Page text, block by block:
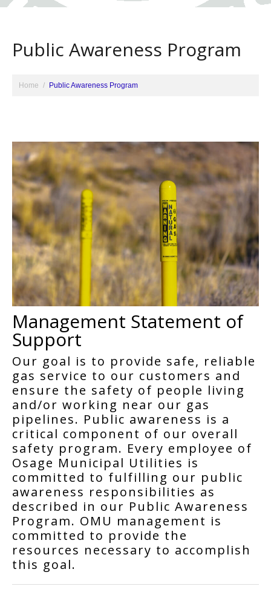
Public Awareness Program
Home Public Awareness Program
Management Statement of
Support
Our goal is to provide safe, reliable
gas service to our customers and
ensure the safety of people living
and/or working near our gas
pipelines. Public awareness is a
critical component of our overall
safety program. Every employee of
Osage Municipal Utilities is
committed to fulfilling our public
awareness responsibilities as
described in our Public Awareness
Program. OMU management is
committed to provide the
resources necessary to accomplish
this goal.